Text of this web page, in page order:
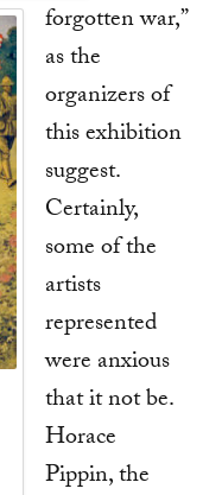
forgotten war,”
as the
organizers of
this exhibition
suggest.
Certainly,
some of the
artists
represented
were anxious
that it not be.
Horace
Pippin, the